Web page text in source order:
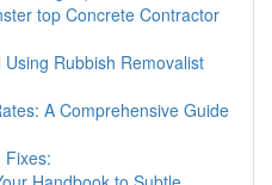
top Concrete Contractor
Rubbish Removalist
A Comprehensive Guide
Fixes: